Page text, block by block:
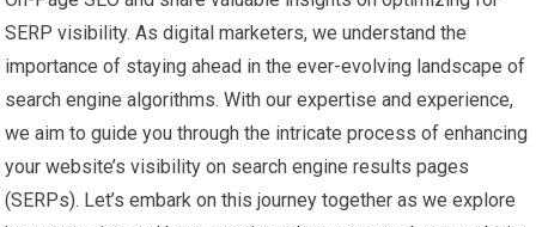
SERP visibility. As digital marketers, we understand the
importance of staying ahead in the ever-evolving landscape of
search engine algorithms. With our expertise and experience,
we aim to guide you through the intricate process of enhancing
your website’s visibility on search engine results pages
(SERPs). Let’s embark on this journey together as we explore